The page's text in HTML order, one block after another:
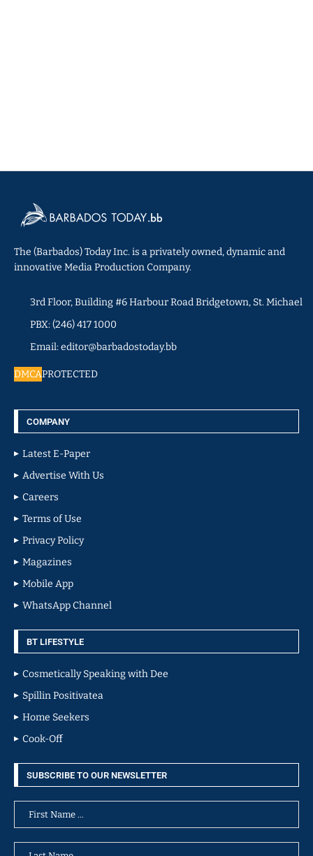
The (Barbados) Today Inc. is a privately owned, dynamic and
innovative Media Production Company.
3rd Floor, Building #6 Harbour Road Bridgetown, St. Michael
PBX: (246) 417 1000
Email: editor@barbadostoday.bb
DMCAPROTECTED
COMPANY
Latest E-Paper
Advertise With Us
Careers
Terms of Use
Privacy Policy
Magazines
Mobile App
WhatsApp Channel
BT LIFESTYLE
Cosmetically Speaking with Dee
Spillin Positivatea
Home Seekers
Cook-Off
SUBSCRIBE TO OUR NEWSLETTER